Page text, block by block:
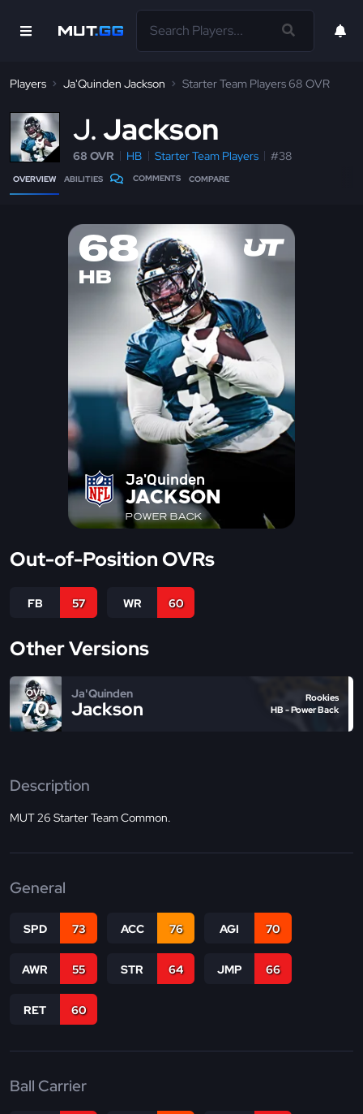
Players Ja'Quinden Jackson Starter Team Players 68 OVR
J Jackson
68 OVR HB Starter Team Players #38
OVERVIEW ABILITIES COMMENTS COMPARE
68
HB
Ja'Quinden
JACKSON
POWER BACK
Out-of-Position OVRs
FB 57 WR 60
Other Versions
OVR
70
Ja'Quinden
Jackson
Rookies
HB - Power Back
Description
MUT 26 Starter Team Common.
General
SPD 73 ACC 76 AGI 70
AWR 55 STR 64 JMP 66
RET 60
Ball Carrier